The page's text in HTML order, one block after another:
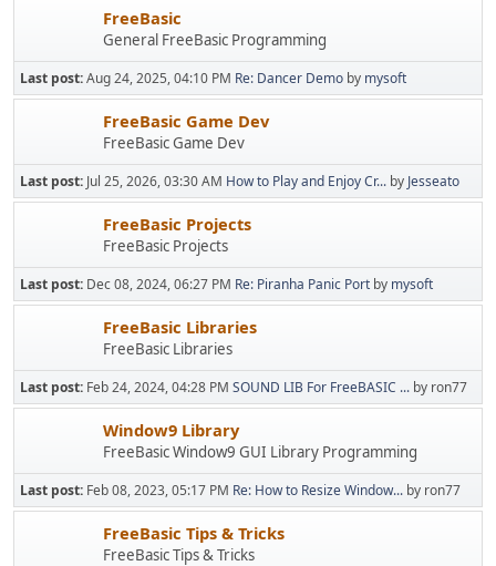
FreeBasic
General FreeBasic Programming
Last post:Aug 24, 2025, 04:10 PM Re: Dancer Demo by mysoft
FreeBasic Game Dev
FreeBasic Game Dev
Last post: Jul 25, 2026, 03:30 AM How to Play and Enjoy Cr... by Jesseato
FreeBasic Projects
FreeBasic Projects
Last post: Dec 08, 2024, 06:27 PM Re: Piranha Panic Port by mysoft
FreeBasic Libraries
FreeBasic Libraries
Last post: Feb 24, 2024, 04:28 PM SOUND LIB For FreeBASIC ... by ron77
Window9 Library
FreeBasic Window9 GUI Library Programming
Last post: Feb 08, 2023, 05:17 PM Re: How to Resize Window... by ron77
FreeBasic Tips & Tricks
FreeBasic Tips & Tricks